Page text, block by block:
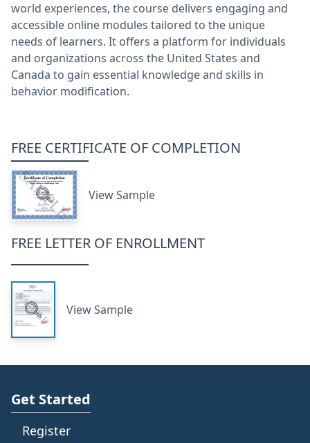
world experiences, the course delivers engaging and
accessible online modules tailored to the unique
needs of learners. It offers a platform for individuals
and organizations across the United States and
Canada to gain essential knowledge and skills in
behavior modification.
FREE CERTIFICATE OF COMPLETION
View Sample
FREE LETTER OF ENROLLMENT
View Sample
Get Started
Register